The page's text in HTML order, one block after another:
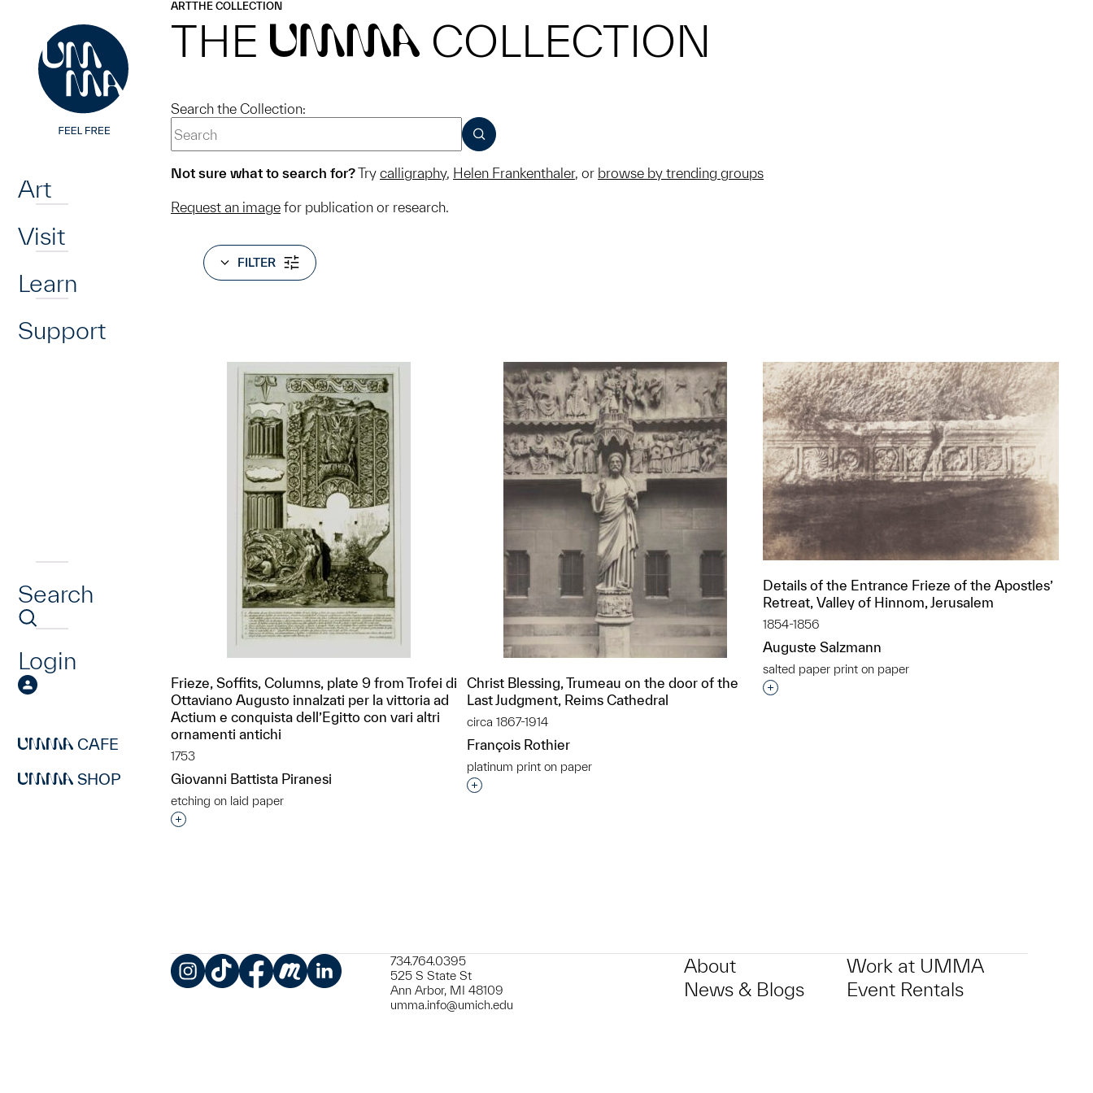
Art
Visit
Learn
Support
Search
Login
CAFE
SHOP
ARTTHE COLLECTION
THE UMMA COLLECTION
Search the Collection:
SUBMIT
Not sure what to search for?Try calligraphy, Helen Frankenthaler, or browse by trending groups
Request an image for publication or research.
FILTER
Frieze, Soffits, Columns, plate 9 from Trofei di
Ottaviano Augusto innalzati per la vittoria ad
Actium e conquista dell’Egitto con vari altri
ornamenti antichi
1753
Giovanni Battista Piranesi
etching on laid paper
Interested in adding this object to a group?
Christ Blessing, Trumeau on the door of the
Last Judgment, Reims Cathedral
circa 1867-1914
François Rothier
platinum print on paper
Interested in adding this object to a group?
Details of the Entrance Frieze of the Apostles’
Retreat, Valley of Hinnom, Jerusalem
1854-1856
Auguste Salzmann
salted paper print on paper
Interested in adding this object to a group?
734.764.0395
525 S State St
Ann Arbor, MI 48109
umma.info@umich.edu
About
News & Blogs
Work at UMMA
Event Rentals